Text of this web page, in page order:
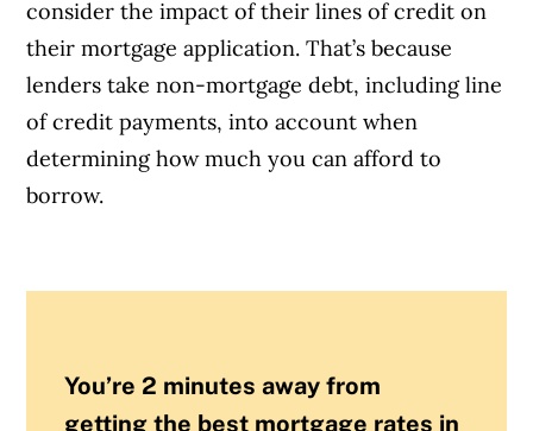
consider the impact of their lines of credit on
their mortgage application. That’s because
lenders take non-mortgage debt, including line
of credit payments, into account when
determining how much you can afford to
borrow.
You’re 2 minutes away from
getting the best mortgage rates in